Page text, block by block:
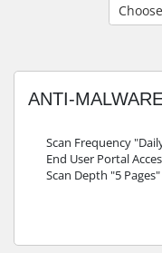
ANTI-
Scan Frequency
End User Portal
Scan Depth "5 Pages"